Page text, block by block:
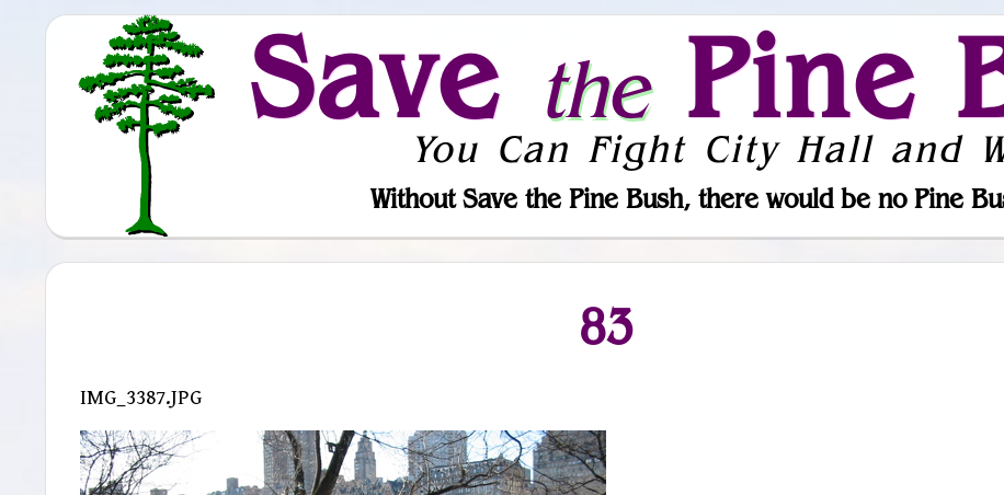
Save thePine
You Can Fight City Hall and
Without Save the Pine Bush, there would be no Pine
83
IMG_3387.JPG